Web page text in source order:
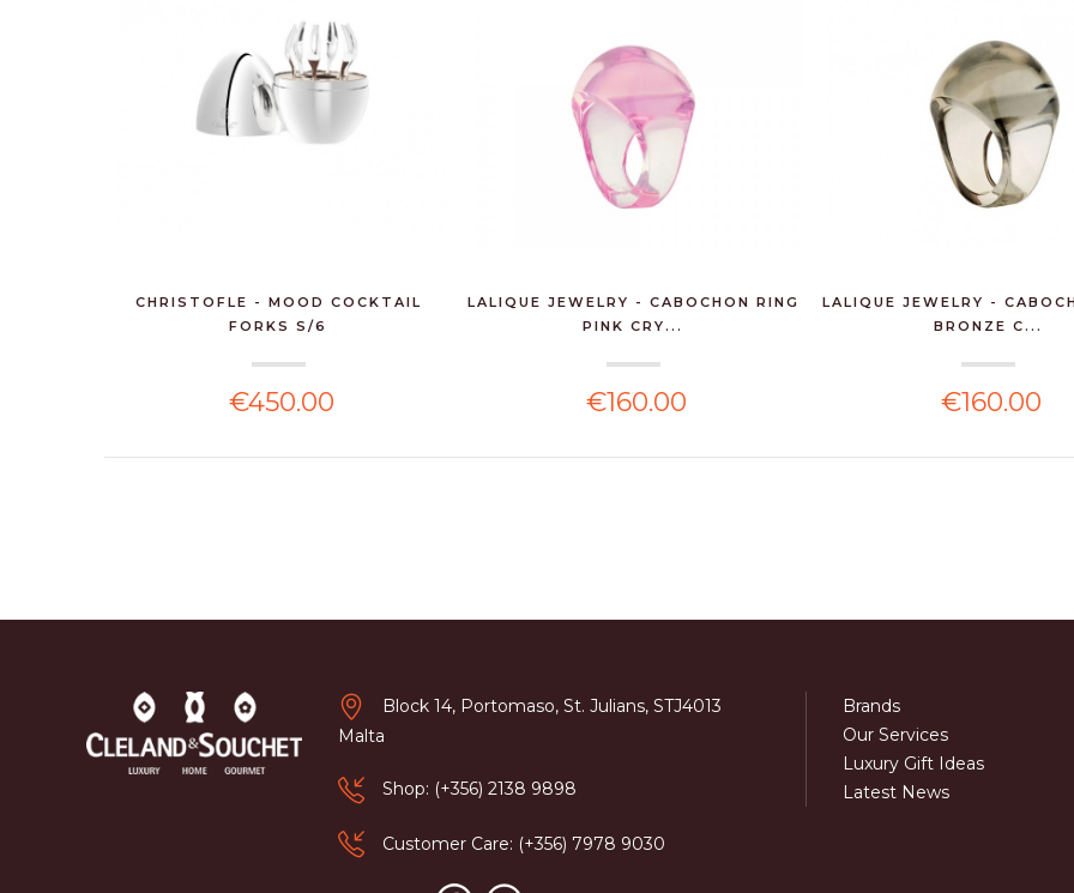
CHRISTOFLE - MOOD COCKTAIL
FORKS S/6
€450.00
LALIQUE JEWELRY - CABOCHON RING
PINK CRY...
€160.00
LALIQUE JEWELRY -
BRONZE C...
€160.00
Block 14, Portomaso, St. Julians, STJ4013
Malta
Shop: (+356) 2138 9898
Customer Care: (+356) 7978 9030
Brands
Our Services
Luxury Gift Ideas
Latest News